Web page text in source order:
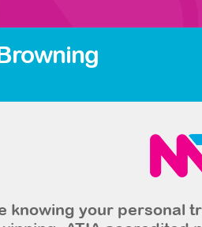
knowing your personal